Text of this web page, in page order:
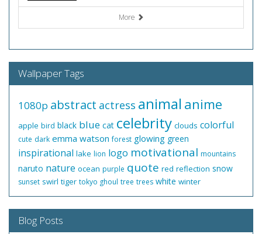
More
Wallpaper Tags
1080p abstract actress animal anime
apple bird black blue cat celebrity clouds colorful
cute dark emma watson forest glowing green
inspirational lake lion logo motivational mountains
naruto nature ocean purple quote red reflection snow
sunset swirl tiger tokyo ghoul tree trees white winter
Blog Posts